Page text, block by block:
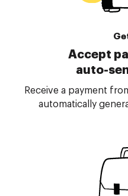
Accept
auto-
Receive a payment
automatically